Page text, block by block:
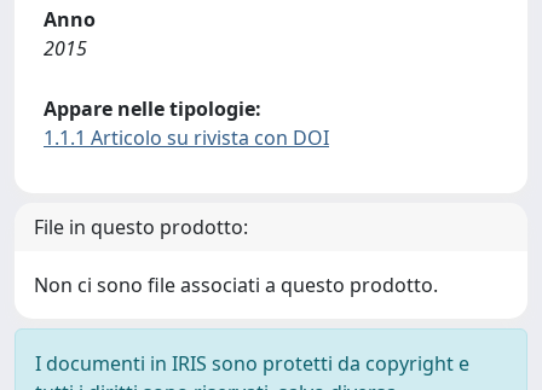
Anno
2015
Appare nelle tipologie:
1.1.1 Articolo su rivista con DOI
File in questo prodotto:
Non ci sono file associati a questo prodotto.
I documenti in IRIS sono protetti da copyright e